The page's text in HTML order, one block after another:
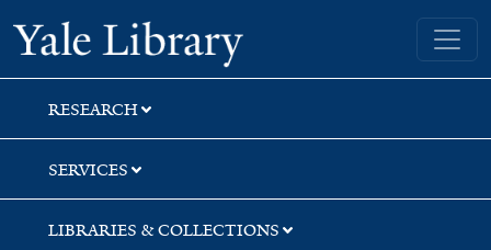
Skip
to
search
Skip
to
main
content
Skip
to
first
result
Yale University Library
RESEARCH
SERVICES
LIBRARIES & COLLECTIONS